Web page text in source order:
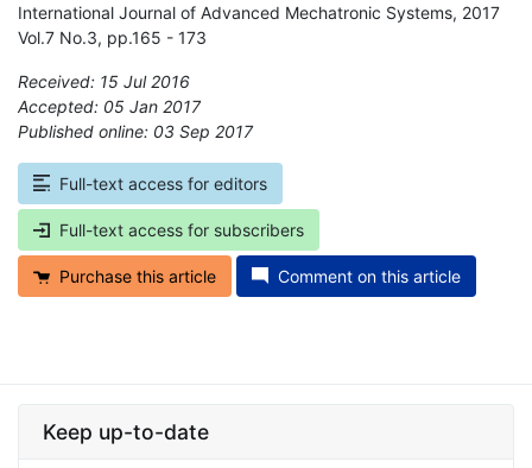
International Journal of Advanced Mechatronic Systems, 2017
Vol.7 No.3, pp.165 - 173
Received: 15 Jul 2016
Accepted: 05 Jan 2017
Published online: 03 Sep 2017
Full-text access for editors
Full-text access for subscribers
Purchase this article Comment on this article
Keep up-to-date